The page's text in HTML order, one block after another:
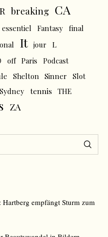
breaking CA
essentiel Fantasy final
It jour L
off Paris
Podcast
Shelton Sinner
Slot
Sydney tennis THE
ZA
empfängt Sturm zum